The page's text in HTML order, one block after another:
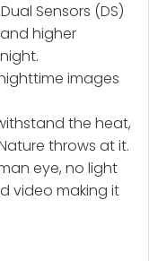
Sensors (DS)
higher
images
the heat,
throws at it.
eye, no light
video making it